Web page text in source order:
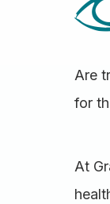
Are
for
At